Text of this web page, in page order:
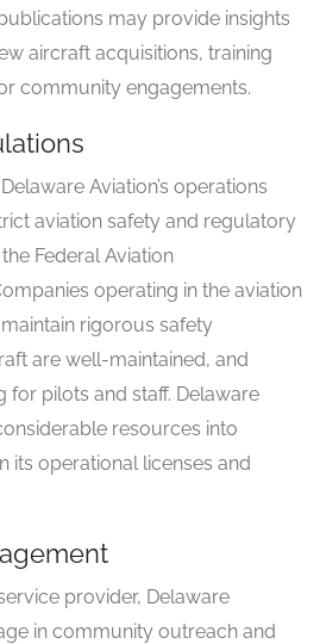
may provide insights
aircraft acquisitions, training
community engagements.
Aviation’s operations
aviation safety and regulatory
Federal Aviation
operating in the aviation
rigorous safety
are well-maintained, and
for pilots and staff. Delaware
resources into
its operational licenses and
provider, Delaware
in community outreach and